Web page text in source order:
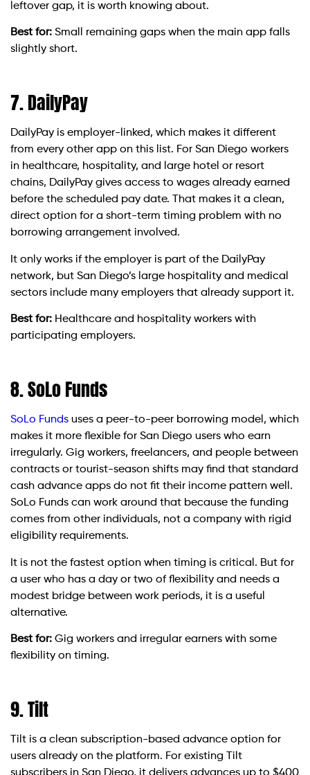
leftover gap, it is worth knowing about.
Best for: Small remaining gaps when the main app falls
slightly short.
7. DailyPay
DailyPay is employer-linked, which makes it different
from every other app on this list. For San Diego workers
in healthcare, hospitality, and large hotel or resort
chains, DailyPay gives access to wages already earned
before the scheduled pay date. That makes it a clean,
direct option for a short-term timing problem with no
borrowing arrangement involved.
It only works if the employer is part of the DailyPay
network, but San Diego’s large hospitality and medical
sectors include many employers that already support it.
Best for: Healthcare and hospitality workers with
participating employers.
8. SoLo Funds
SoLo Funds uses a peer-to-peer borrowing model, which
makes it more flexible for San Diego users who earn
irregularly. Gig workers, freelancers, and people between
contracts or tourist-season shifts may find that standard
cash advance apps do not fit their income pattern well.
SoLo Funds can work around that because the funding
comes from other individuals, not a company with rigid
eligibility requirements.
It is not the fastest option when timing is critical. But for
a user who has a day or two of flexibility and needs a
modest bridge between work periods, it is a useful
alternative.
Best for: Gig workers and irregular earners with some
flexibility on timing.
9. Tilt
Tilt is a clean subscription-based advance option for
users already on the platform. For existing Tilt